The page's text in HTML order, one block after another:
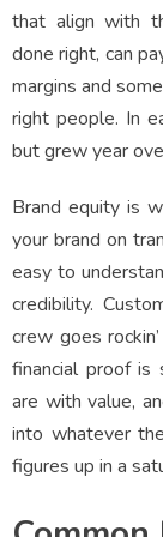
that align with
done right, can
margins and
right people. In
but grew year
Brand equity is
your brand on
easy to
credibility.
crew goes
financial proof is
are with value,
into whatever
figures up in a